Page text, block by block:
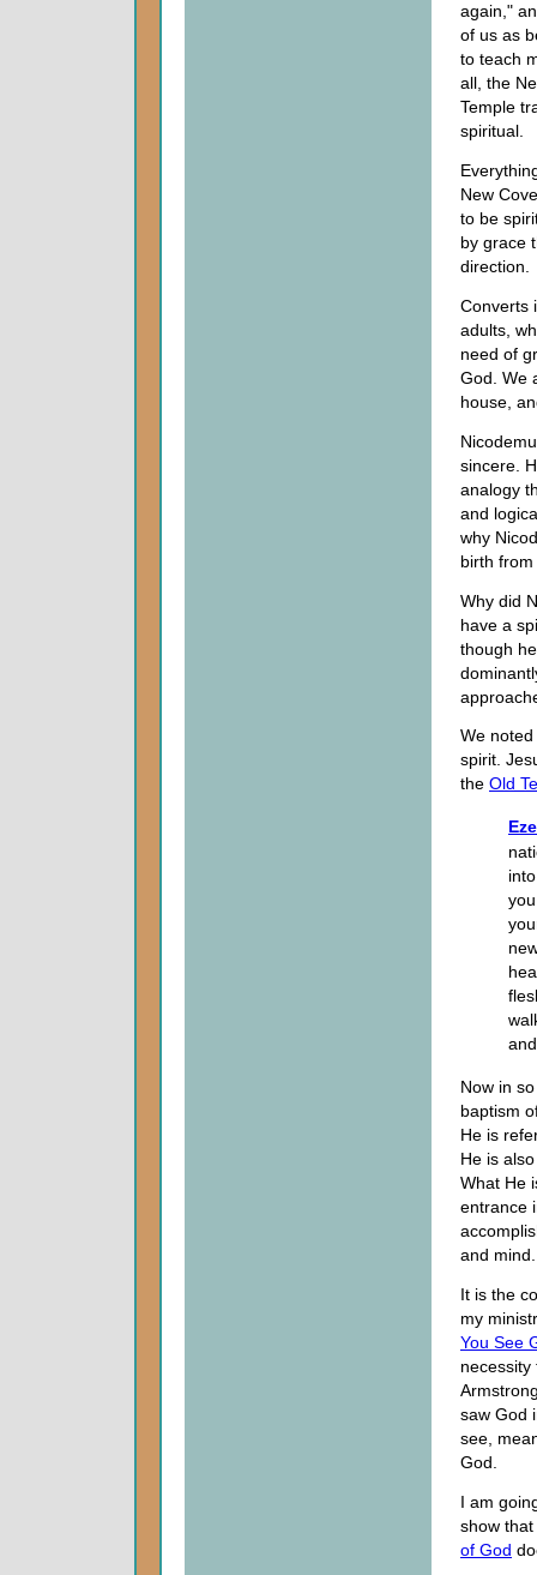
again,"
of us as
to teach
all, the
Temple
spiritual.
New
to be
by grace
direction.
Converts
adults,
need of
God. We
house,
sincere.
analogy
and
why
birth
Why did
have a
though
We
spirit.
the Old
Now in
baptism
He is
He is
What He
entrance
and mind.
It is the
my
You See
saw God
see,
God.
I am
show
of God